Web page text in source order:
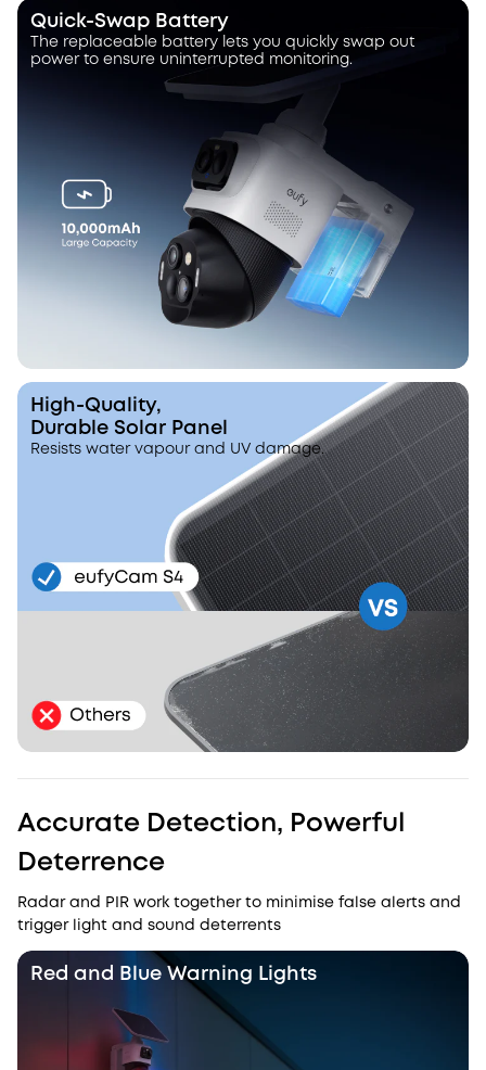
Quick-Swap Battery
The replaceable battery lets you quickly swap out
power to ensure uninterrupted monitoring.
High-Quality,
Durable Solar Panel
Resists water vapour and UV damage.
Accurate Detection, Powerful
Deterrence
Radar and PIR work together to minimise false alerts and
trigger light and sound deterrents
Red and Blue Warning Lights